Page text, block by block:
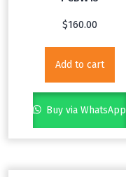
$160.00
Add to cart
Buy via WhatsApp